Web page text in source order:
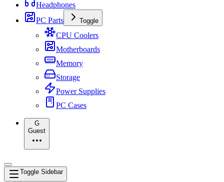
Headphones
PC Parts
Toggle
CPU Coolers
Motherboards
Memory
Storage
Power Supplies
PC Cases
G
Guest
Toggle Sidebar